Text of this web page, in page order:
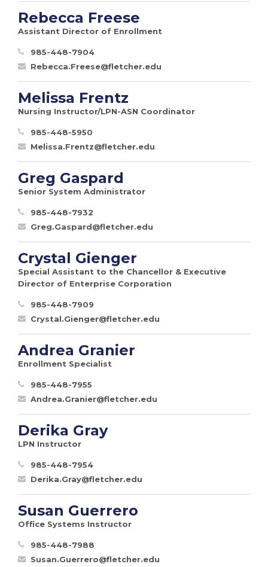
Rebecca Freese
Assistant Director of Enrollment
985-448-7904
Rebecca.Freese@fletcher.edu
Melissa Frentz
Nursing Instructor/LPN-ASN Coordinator
985-448-5950
Melissa.Frentz@fletcher.edu
Greg Gaspard
Senior System Administrator
985-448-7932
Greg.Gaspard@fletcher.edu
Crystal Gienger
Special Assistant to the Chancellor & Executive
Director of Enterprise Corporation
985-448-7909
Crystal.Gienger@fletcher.edu
Andrea Granier
Enrollment Specialist
985-448-7955
Andrea.Granier@fletcher.edu
Derika Gray
LPN Instructor
985-448-7954
Derika.Gray@fletcher.edu
Susan Guerrero
Office Systems Instructor
985-448-7988
Susan.Guerrero@fletcher.edu